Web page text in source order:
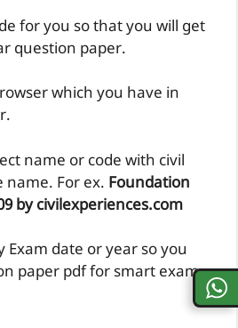
for you so that you will get
question paper.
which you have in
name or code with civil
name. For ex. Foundation
by civilexperiences.com
Exam date or year so you
paper pdf for smart exam